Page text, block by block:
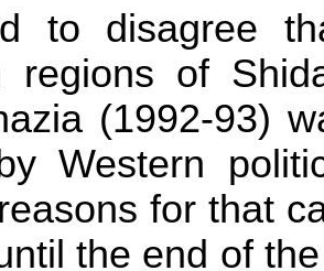
to disagree
regions of
(1992-93)
Western
for that
the end of